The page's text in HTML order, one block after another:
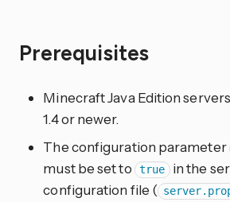
Prerequisites
Minecraft Java Edition
1.4 or newer.
The configuration parameter
must be set to true in the
configuration file (